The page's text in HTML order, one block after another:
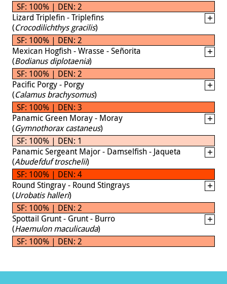
SF: 100% | DEN: 2
Lizard Triplefin - Triplefins
(Crocodilichthys gracilis)
SF: 100% | DEN: 2
Mexican Hogfish - Wrasse - Señorita
(Bodianus diplotaenia)
SF: 100% | DEN: 2
Pacific Porgy - Porgy
(Calamus brachysomus)
SF: 100% | DEN: 3
Panamic Green Moray - Moray
(Gymnothorax castaneus)
SF: 100% | DEN: 1
Panamic Sergeant Major - Damselfish - Jaqueta
(Abudefduf troschelii)
SF: 100% | DEN: 4
Round Stingray - Round Stingrays
(Urobatis halleri)
SF: 100% | DEN: 2
Spottail Grunt - Grunt - Burro
(Haemulon maculicauda)
SF: 100% | DEN: 2